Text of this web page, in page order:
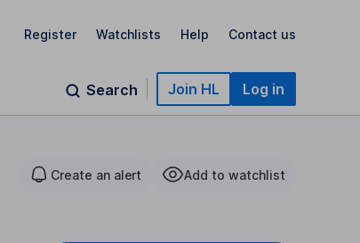
Register Watchlists Help Contact us
Search Join HL Log in
Create an alert Add to watchlist